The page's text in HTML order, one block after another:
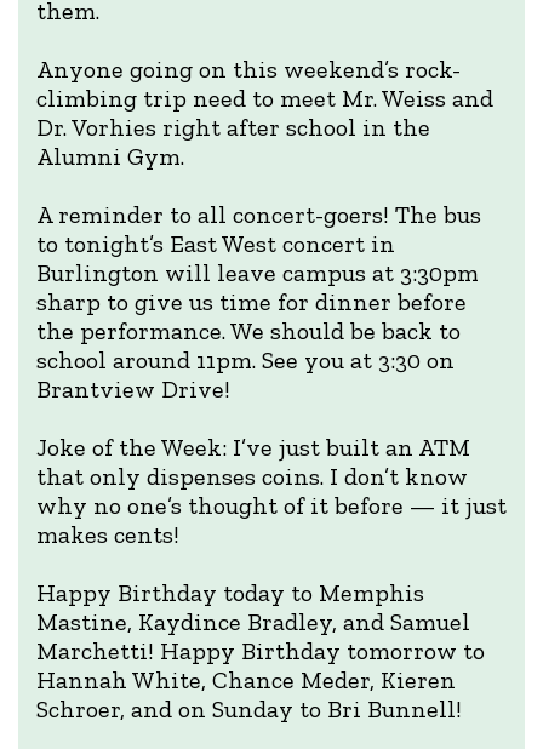
them.
Anyone going on this weekend’s rock-
climbing trip need to meet Mr. Weiss and
Dr. Vorhies right after school in the
Alumni Gym.
A reminder to all concert-goers! The bus
to tonight’s East West concert in
Burlington will leave campus at 3:30pm
sharp to give us time for dinner before
the performance. We should be back to
school around 11pm. See you at 3:30 on
Brantview Drive!
Joke of the Week: I’ve just built an ATM
that only dispenses coins. I don’t know
why no one’s thought of it before — it just
makes cents!
Happy Birthday today to Memphis
Mastine, Kaydince Bradley, and Samuel
Marchetti! Happy Birthday tomorrow to
Hannah White, Chance Meder, Kieren
Schroer, and on Sunday to Bri Bunnell!